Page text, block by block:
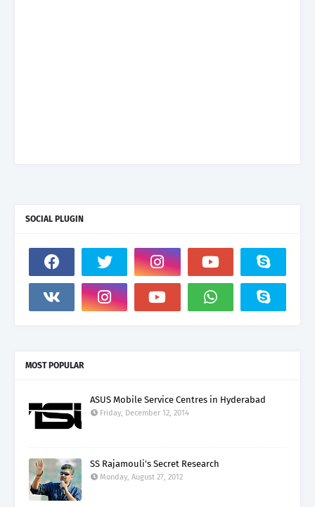
SOCIAL PLUGIN
MOST POPULAR
ASUS Mobile Service Centres in Hyderabad
Friday, December 12, 2014
SS Rajamouli's Secret Research
Monday, August 27, 2012